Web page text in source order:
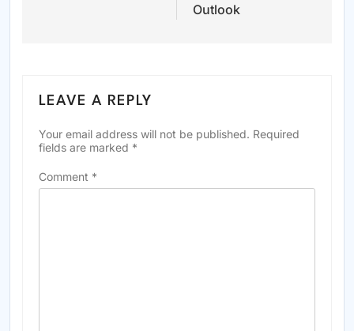
Outlook
LEAVE A REPLY
Your email address will not be published. Required
fields are marked *
Comment *